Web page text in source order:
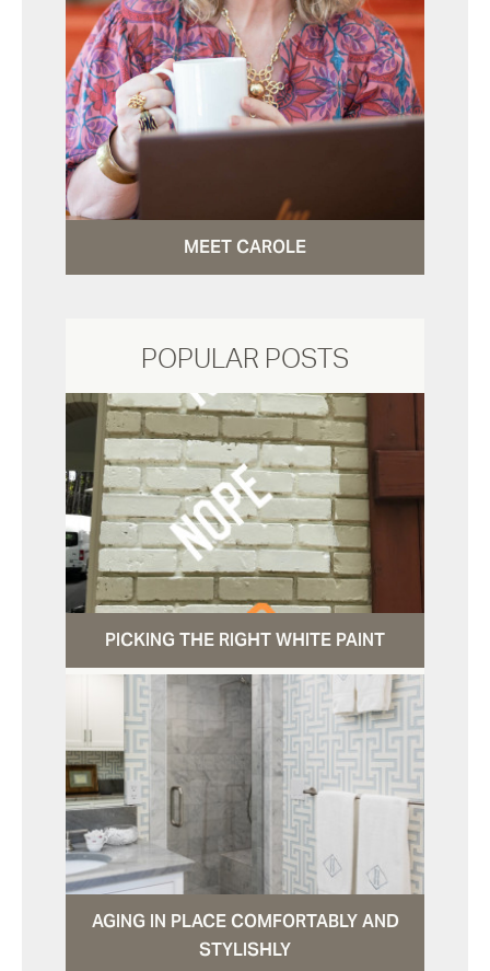
MEET CAROLE
POPULAR POSTS
PICKING THE RIGHT WHITE PAINT
AGING IN PLACE COMFORTABLY AND
STYLISHLY